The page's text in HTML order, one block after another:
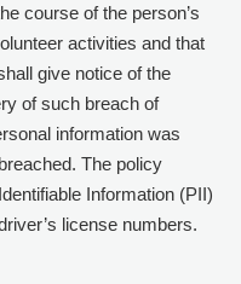
course of the person’s
activities and that
give notice of the
of such breach of
information was
The policy
Information (PII)
license numbers.